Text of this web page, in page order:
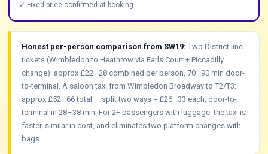
✓ Fixed price confirmed at booking
Honest per-person comparison from SW19: Two District line
tickets (Wimbledon to Heathrow via Earls Court + Piccadilly
change): approx £22–28 combined per person, 70–90 min door-
to-terminal. A saloon taxi from Wimbledon Broadway to T2/T3:
approx £52–66 total — split two ways = £26–33 each, door-to-
terminal in 28–38 min. For 2+ passengers with luggage: the taxi is
faster, similar in cost, and eliminates two platform changes with
bags.